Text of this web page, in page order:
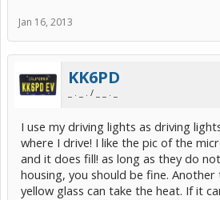
Jan 16, 2013
KK6PD
_ . _ . / _ _ . _
I use my driving lights as driving
where I drive! I like the pic of the
and it does fill! as long as they do
housing, you should be fine.
yellow glass can take the heat. If it